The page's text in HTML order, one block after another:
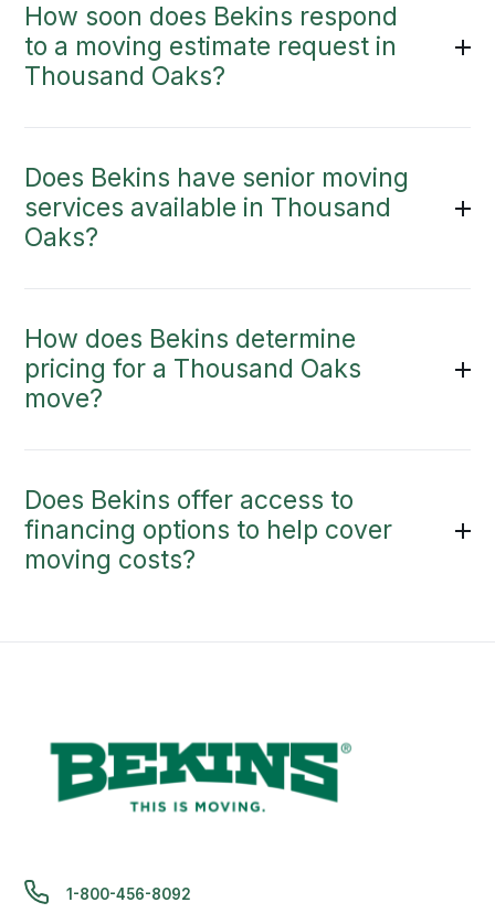
How soon does Bekins respond
to a moving estimate request in
Thousand Oaks?
Does Bekins have senior moving
services available in Thousand
Oaks?
How does Bekins determine
pricing for a Thousand Oaks
move?
Does Bekins offer access to
financing options to help cover
moving costs?
1-800-456-8092